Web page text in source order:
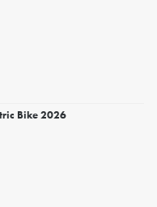
Bike 2026